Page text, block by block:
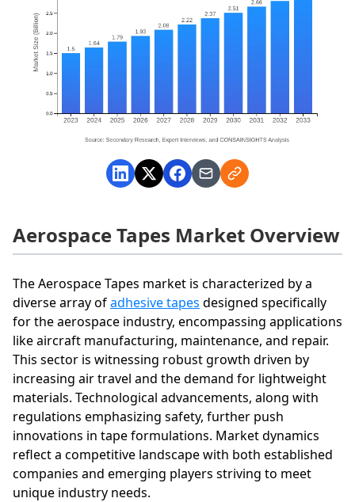
Aerospace Tapes Market Overview
The Aerospace Tapes market is characterized by a
diverse array ofadhesive tapes designed specifically
for the aerospace industry, encompassing applications
like aircraft manufacturing, maintenance, and repair.
This sector is witnessing robust growth driven by
increasing air travel and the demand for lightweight
materials. Technological advancements, along with
regulations emphasizing safety, further push
innovations in tape formulations. Market dynamics
reflect a competitive landscape with both established
companies and emerging players striving to meet
unique industry needs.